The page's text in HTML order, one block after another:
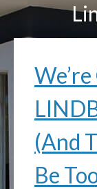
(And
Be